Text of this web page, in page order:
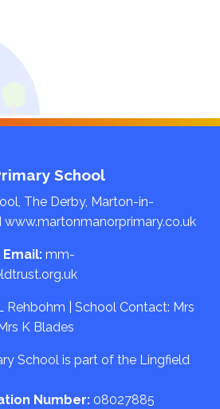
School
The Derby, Marton-in-
www.martonmanorprimary.co.uk
Email: mm-
Rehbohm | School Contact: Mrs
K Blades
School is part of the Lingfield
Number: 08027885